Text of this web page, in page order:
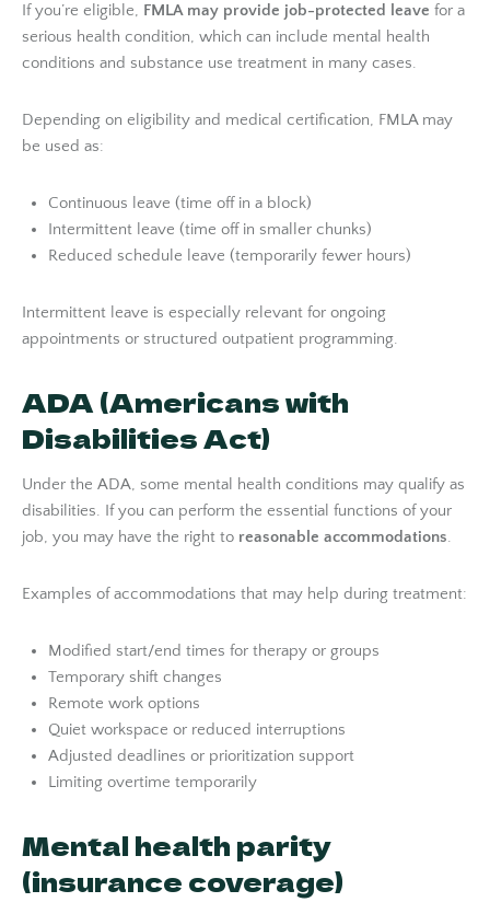
If you’re eligible, FMLA may provide job-protected leave for a
serious health condition, which can include mental health
conditions and substance use treatment in many cases.
Depending on eligibility and medical certification, FMLA may
be used as:
Continuous leave (time off in a block)
Intermittent leave (time off in smaller chunks)
Reduced schedule leave (temporarily fewer hours)
Intermittent leave is especially relevant for ongoing
appointments or structured outpatient programming.
ADA (Americans with
Disabilities Act)
Under the ADA, some mental health conditions may qualify as
disabilities. If you can perform the essential functions of your
job, you may have the right to reasonable accommodations.
Examples of accommodations that may help during treatment:
Modified start/end times for therapy or groups
Temporary shift changes
Remote work options
Quiet workspace or reduced interruptions
Adjusted deadlines or prioritization support
Limiting overtime temporarily
Mental health parity
(insurance coverage)